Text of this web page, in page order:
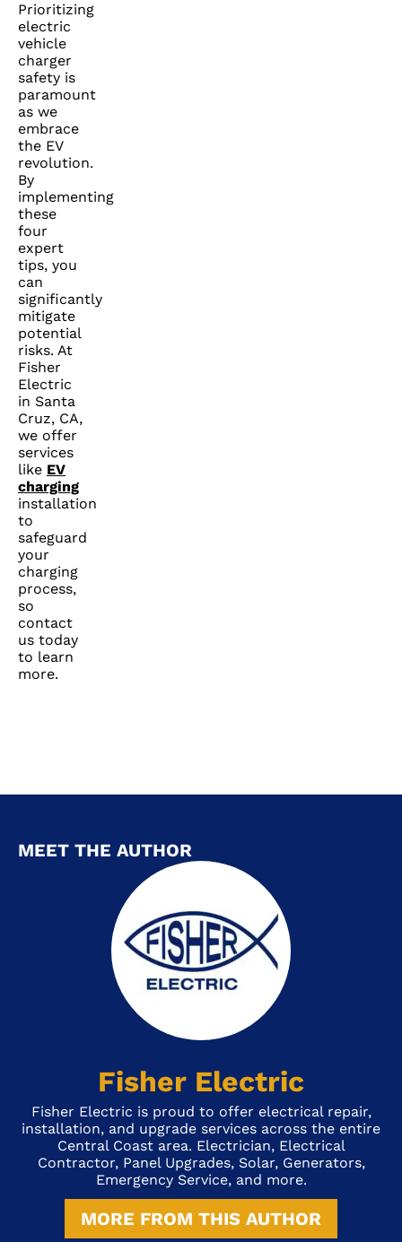
Prioritizing
electric
vehicle
charger
safety is
paramount
as we
embrace
the EV
revolution.
By
implementing
these
four
expert
tips, you
can
significantly
mitigate
potential
risks. At
Fisher
Electric
in Santa
Cruz, CA,
we offer
services
like EV
charging
installation
to
safeguard
your
charging
process,
so
contact
us today
to learn
more.
MEET THE AUTHOR
Fisher Electric
Fisher Electric is proud to offer electrical repair,
installation, and upgrade services across the entire
Central Coast area. Electrician, Electrical
Contractor, Panel Upgrades, Solar, Generators,
Emergency Service, and more.
MORE FROM THIS AUTHOR